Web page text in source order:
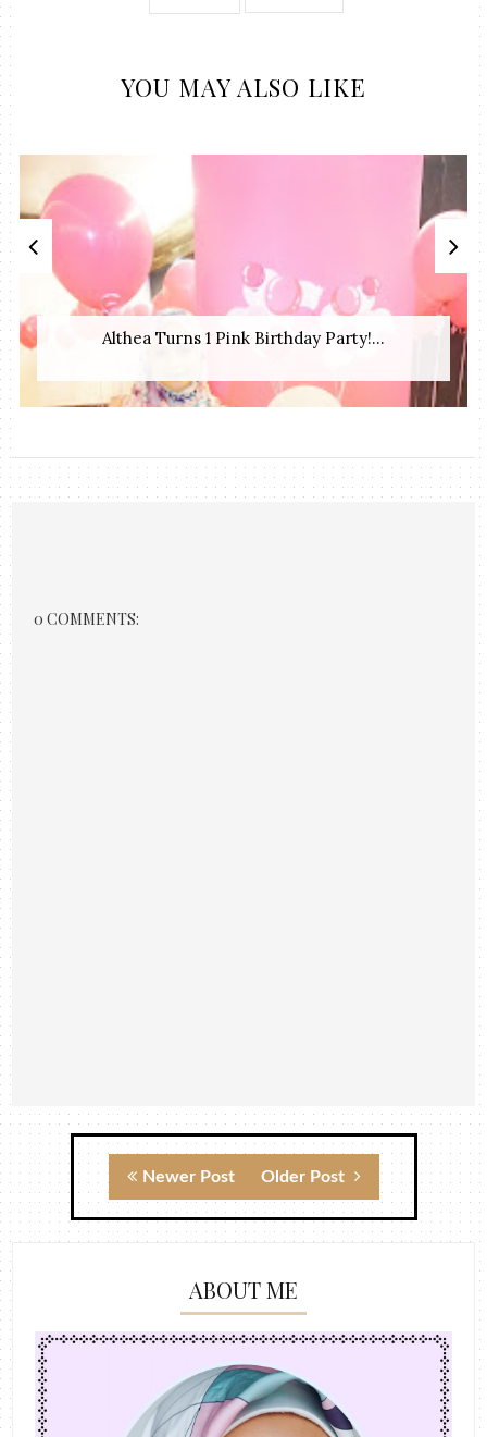
YOU MAY ALSO LIKE
Althea Turns 1 Pink Birthday Party!...
0 COMMENTS:
Newer Post Older Post
ABOUT ME